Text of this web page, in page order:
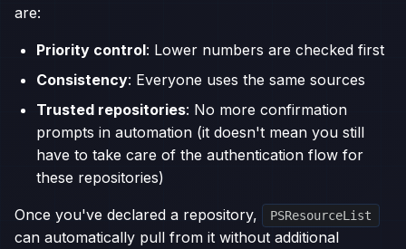
are:
Priority control: Lower numbers are checked first
Consistency: Everyone uses the same sources
Trusted repositories: No more confirmation
prompts in automation (it doesn't mean you still
have to take care of the authentication flow for
these repositories)
Once you've declared a repository, PSResourceList
can automatically pull from it without additional